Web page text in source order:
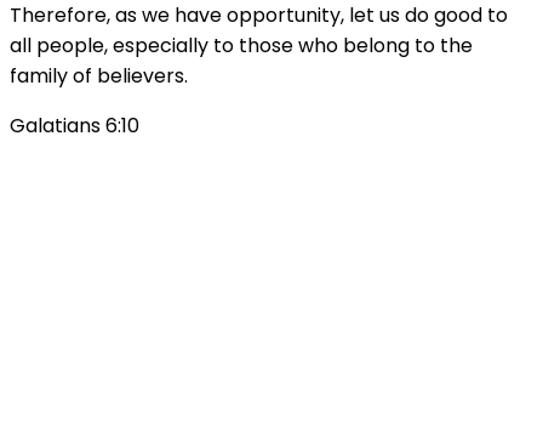
Therefore, as we have opportunity, let us do good to
all people, especially to those who belong to the
family of believers.
Galatians 6:10